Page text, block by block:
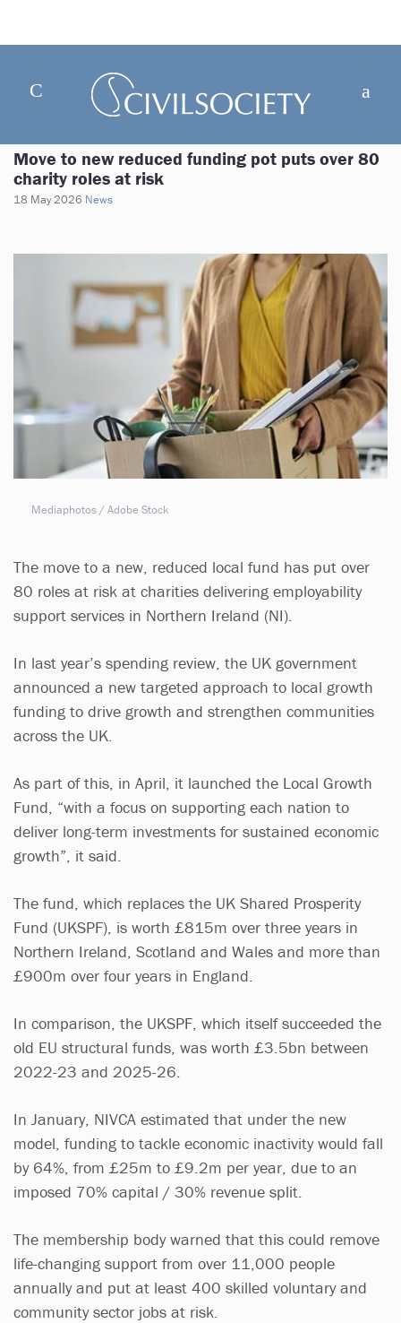
Move to new reduced funding pot puts over 80
charity roles at risk
18 May 2026 News
Mediaphotos / Adobe Stock
The move to a new, reduced local fund has put over
80 roles at risk at charities delivering employability
support services in Northern Ireland (NI).
In last year’s spending review, the UK government
announced a new targeted approach to local growth
funding to drive growth and strengthen communities
across the UK.
As part of this, in April, it launched the Local Growth
Fund, “with a focus on supporting each nation to
deliver long-term investments for sustained economic
growth”, it said.
The fund, which replaces the UK Shared Prosperity
Fund (UKSPF), is worth £815m over three years in
Northern Ireland, Scotland and Wales and more than
£900m over four years in England.
In comparison, the UKSPF, which itself succeeded the
old EU structural funds, was worth £3.5bn between
2022-23 and 2025-26.
In January, NIVCA estimated that under the new
model, funding to tackle economic inactivity would fall
by 64%, from £25m to £9.2m per year, due to an
imposed 70% capital / 30% revenue split.
The membership body warned that this could remove
life-changing support from over 11,000 people
annually and put at least 400 skilled voluntary and
community sector jobs at risk.